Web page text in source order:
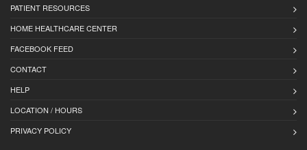
PATIENT RESOURCES
HOME HEALTHCARE CENTER
FACEBOOK FEED
CONTACT
HELP
LOCATION / HOURS
PRIVACY POLICY